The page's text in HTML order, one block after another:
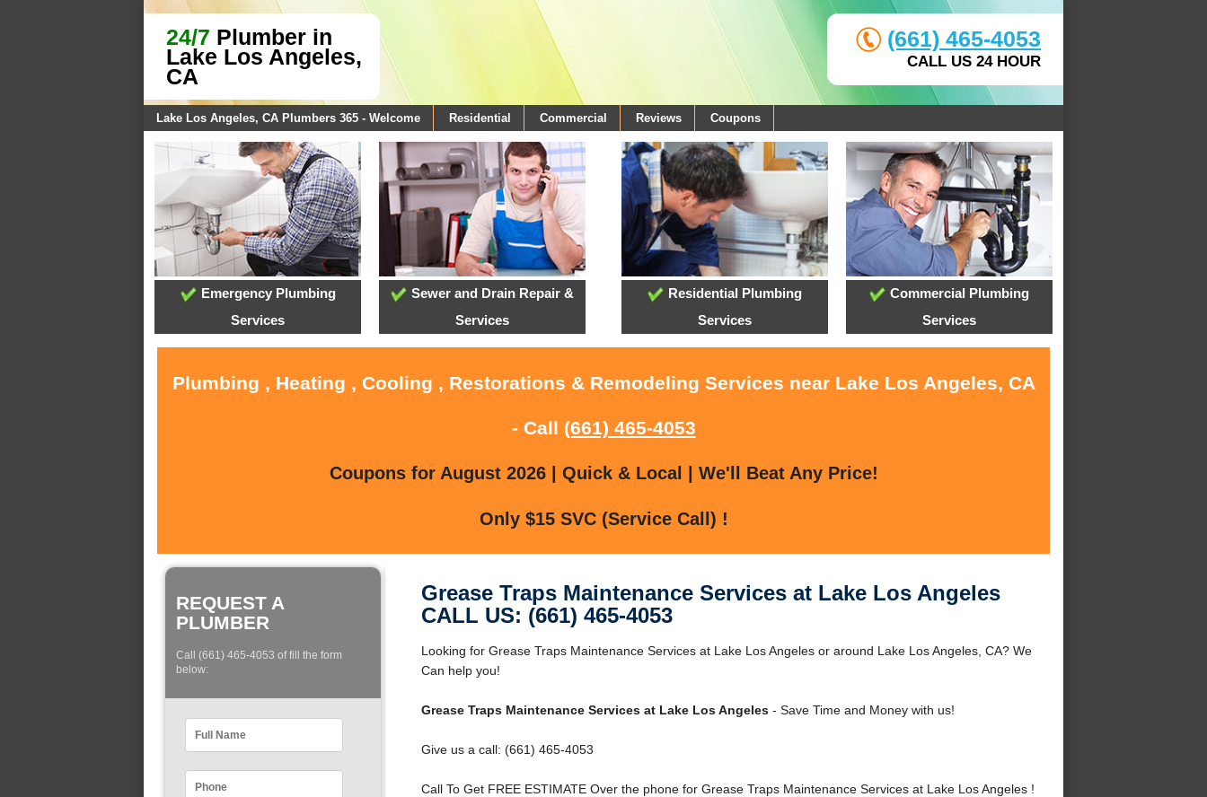
24/7 Plumber in
Lake Los Angeles,
CA
(661) 465-4053
CALL US 24 HOUR
Lake Los Angeles, CA Plumbers 365 - Welcome Residential Commercial Reviews Coupons
Emergency Plumbing
Services
Sewer and Drain Repair &
Services
Residential Plumbing
Services
Commercial Plumbing
Services
Plumbing , Heating , Cooling , Restorations & Remodeling Services near Lake Los Angeles, CA
- Call (661) 465-4053
Coupons for August 2026 | Quick & Local | We'll Beat Any Price!
Only $15 SVC (Service Call) !
REQUEST A
PLUMBER
Call (661) 465-4053 of fill the form
below:
Grease Traps Maintenance Services at Lake Los Angeles
CALL US: (661) 465-4053
Looking for Grease Traps Maintenance Services at Lake Los Angeles or around Lake Los Angeles, CA? We
Can help you!
Grease Traps Maintenance Services at Lake Los Angeles- Save Time and Money with us!
Give us a call: (661) 465-4053
Call To Get FREE ESTIMATE Over the phone for Grease Traps Maintenance Services at Lake Los Angeles !